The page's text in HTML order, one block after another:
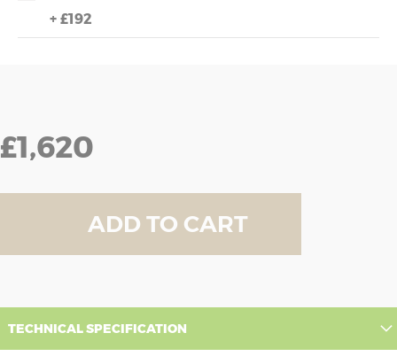
+ £192
£1,620
ADD TO CART
TECHNICAL SPECIFICATION